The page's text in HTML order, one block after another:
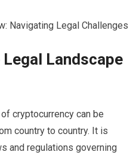
Landscape
cryptocurrency can be
country to country. It is
and regulations governing